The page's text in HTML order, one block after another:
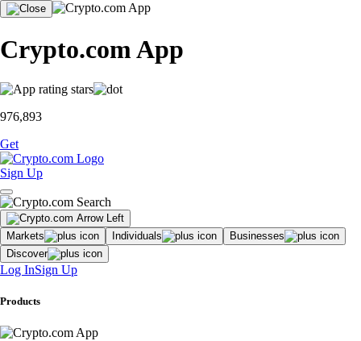
Crypto.com App
976,893
Get
Sign Up
Markets Individuals
Businesses
Discover
Log InSign Up
Products